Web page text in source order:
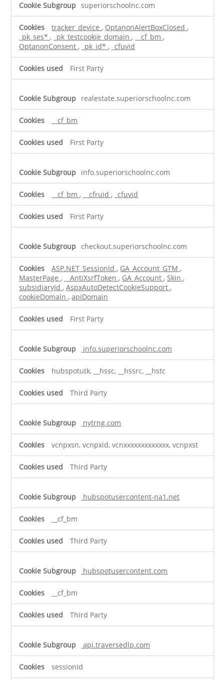
superiorschoolnc.com
tracker_device, OptanonAlertBoxClosed,
_pk_ses*, _pk_testcookie_domain, __cf_bm,
OptanonConsent, _pk_id*, _cfuvid
First Party
realestate.superiorschoolnc.com
__cf_bm
First Party
info.superiorschoolnc.com
__cf_bm, __cfruid, _cfuvid
First Party
checkout.superiorschoolnc.com
ASP.NET_SessionId, GA_Account_GTM,
MasterPage, __AntiXsrfToken, GA_Account,Skin,
subsidiaryId,AspxAutoDetectCookieSupport,
cookieDomain,apiDomain
First Party
info.superiorschoolnc.com
hubspotutk, __hssc, __hssrc, __hstc
Third Party
nytrng.com
vcnpxsn, vcnpxid, vcnxxxxxxxxxxxxx, vcnpxst
Third Party
hubspotusercontent-na1.net
__cf_bm
Third Party
hubspotusercontent.com
__cf_bm
Third Party
api.traversedlp.com
sessionId